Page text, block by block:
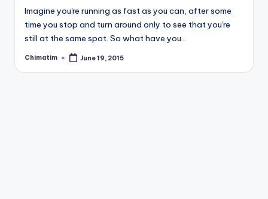
Imagine you're running as fast as you can, after some
time you stop and turn around only to see that you're
still at the same spot. So what have you…
Posted
Chimatim June 19, 2015